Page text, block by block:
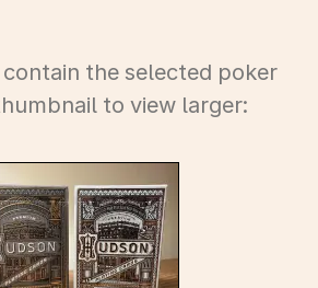
the selected poker
to view larger: